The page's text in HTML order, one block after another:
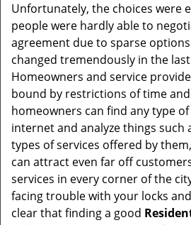
Unfortunately, the choices were
people were hardly able to
agreement due to sparse
changed tremendously in the
Homeowners and service
bound by restrictions of time
homeowners can find any type
internet and analyze things such
types of services offered by
can attract even far off
services in every corner of the
facing trouble with your locks
clear that finding a good